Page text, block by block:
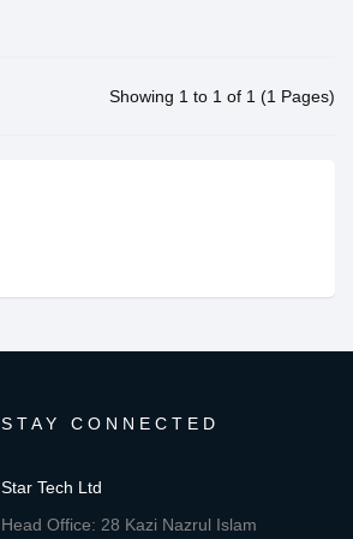
Showing 1 to 1 of 1 (1 Pages)
STAY CONNECTED
Star Tech Ltd
Head Office: 28 Kazi Nazrul Islam